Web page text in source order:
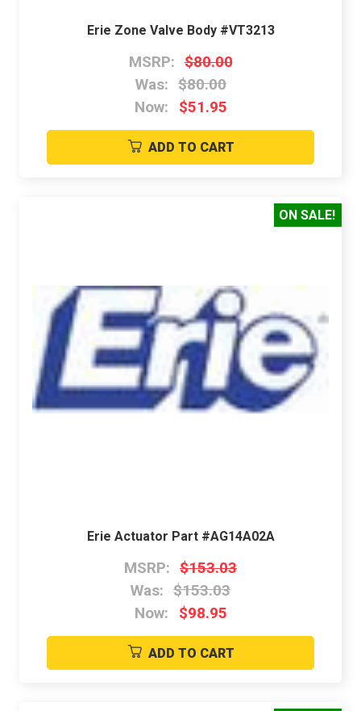
Erie Zone Valve Body #VT3213
MSRP: $80.00
Was: $80.00
Now:
$51.95
ADD TO CART
ON SALE!
Erie Actuator Part #AG14A02A
MSRP: $153.03
Was: $153.03
Now:
$98.95
ADD TO CART